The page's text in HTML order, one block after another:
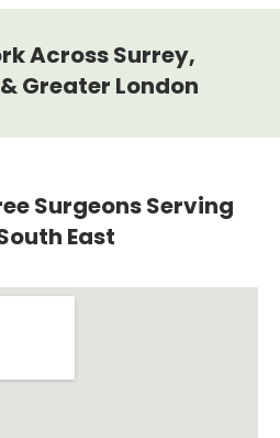
Across Surrey,
Greater London
Surgeons Serving
East